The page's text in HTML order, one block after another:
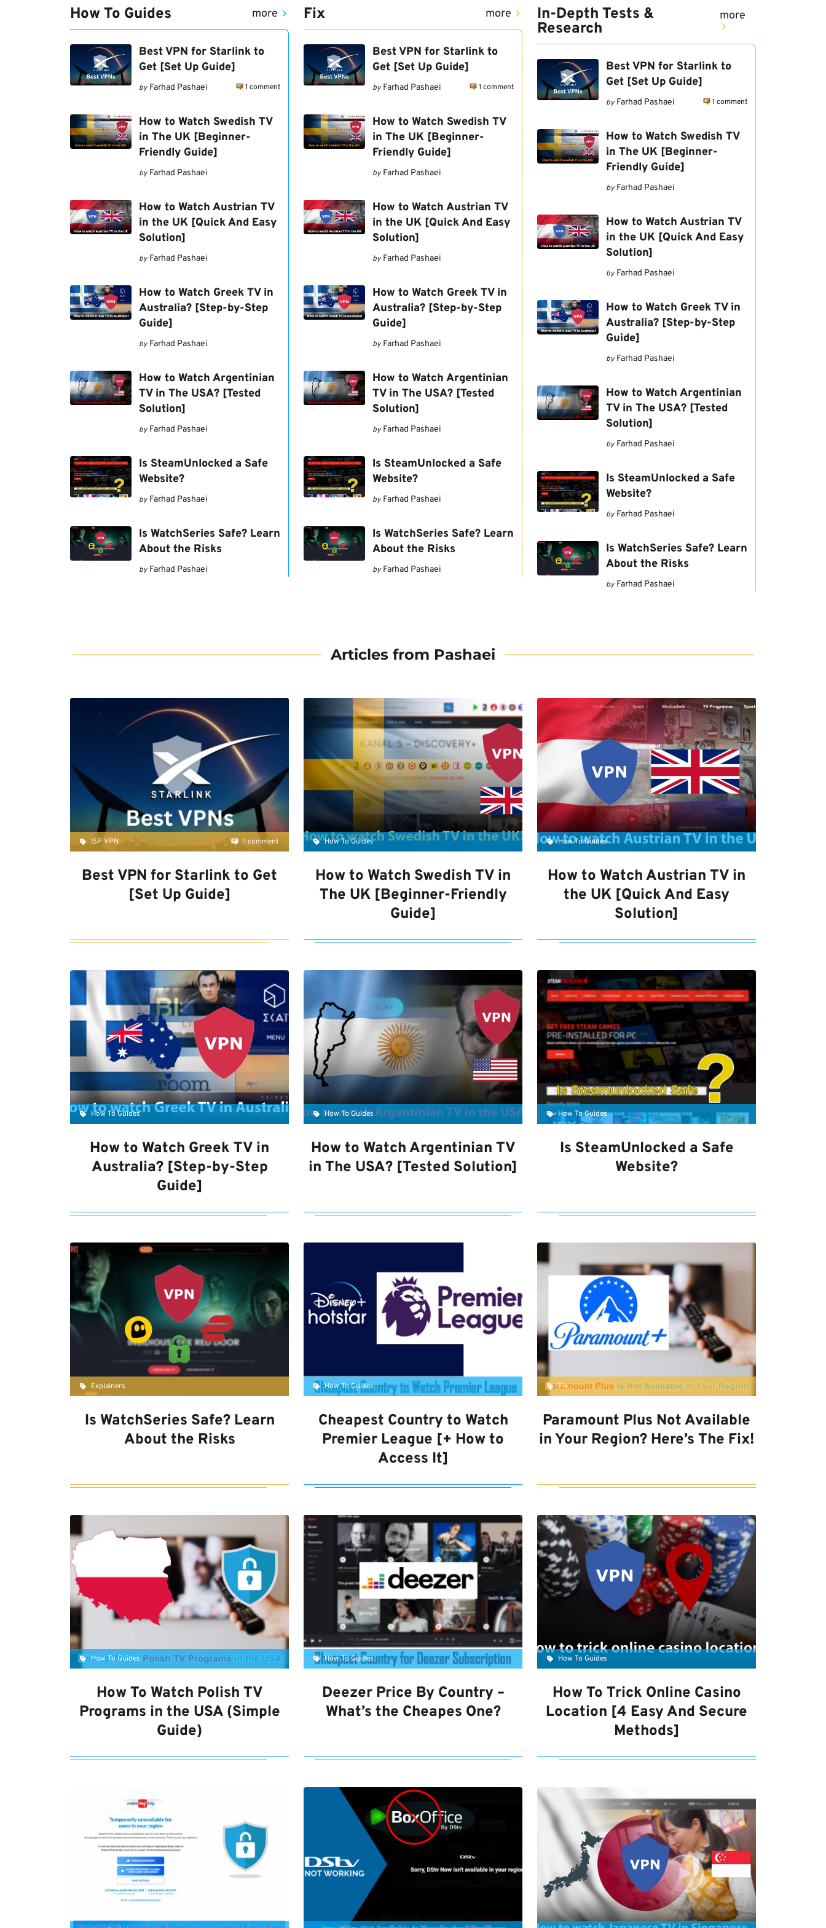
How To Guides more
Best VPN for Starlink to
Get [Set Up Guide]
by Farhad Pashaei 1 comment
How to Watch Swedish TV
in The UK [Beginner-
Friendly Guide]
by Farhad Pashaei
How to Watch Austrian TV
in the UK [Quick And Easy
Solution]
by Farhad Pashaei
How to Watch Greek TV in
Australia? [Step-by-Step
Guide]
by Farhad Pashaei
How to Watch Argentinian
TV in The USA? [Tested
Solution]
by Farhad Pashaei
Is SteamUnlocked a Safe
Website?
by Farhad Pashaei
Is WatchSeries Safe? Learn
About the Risks
by Farhad Pashaei
Fix more
Best VPN for Starlink to
Get [Set Up Guide]
by Farhad Pashaei 1 comment
How to Watch Swedish TV
in The UK [Beginner-
Friendly Guide]
by Farhad Pashaei
How to Watch Austrian TV
in the UK [Quick And Easy
Solution]
by Farhad Pashaei
How to Watch Greek TV in
Australia? [Step-by-Step
Guide]
by Farhad Pashaei
How to Watch Argentinian
TV in The USA? [Tested
Solution]
by Farhad Pashaei
Is SteamUnlocked a Safe
Website?
by Farhad Pashaei
Is WatchSeries Safe? Learn
About the Risks
by Farhad Pashaei
In-Depth Tests &
Research
more
Best VPN for Starlink to
Get [Set Up Guide]
by Farhad Pashaei 1 comment
How to Watch Swedish TV
in The UK [Beginner-
Friendly Guide]
by Farhad Pashaei
How to Watch Austrian TV
in the UK [Quick And Easy
Solution]
by Farhad Pashaei
How to Watch Greek TV in
Australia? [Step-by-Step
Guide]
by Farhad Pashaei
How to Watch Argentinian
TV in The USA? [Tested
Solution]
by Farhad Pashaei
Is SteamUnlocked a Safe
Website?
by Farhad Pashaei
Is WatchSeries Safe? Learn
About the Risks
by Farhad Pashaei
Articles from Pashaei
ISP VPN 1 comment
Best VPN for Starlink to Get
[Set Up Guide]
How To Guides
How to Watch Swedish TV in
The UK [Beginner-Friendly
Guide]
How To Guides
How to Watch Austrian TV in
the UK [Quick And Easy
Solution]
How To Guides
How to Watch Greek TV in
Australia? [Step-by-Step
Guide]
How To Guides
How to Watch Argentinian TV
in The USA? [Tested Solution]
How To Guides
Is SteamUnlocked a Safe
Website?
Explainers
Is WatchSeries Safe? Learn
About the Risks
How To Guides
Cheapest Country to Watch
Premier League [+ How to
Access It]
Fix
Paramount Plus Not Available
in Your Region? Here’s The Fix!
How To Guides
How To Watch Polish TV
Programs in the USA (Simple
Guide)
How To Guides
Deezer Price By Country –
What’s the Cheapes One?
How To Guides
How To Trick Online Casino
Location [4 Easy And Secure
Methods]